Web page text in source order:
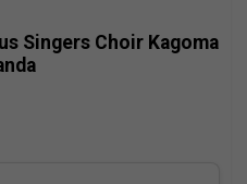
Singers Choir Kagoma